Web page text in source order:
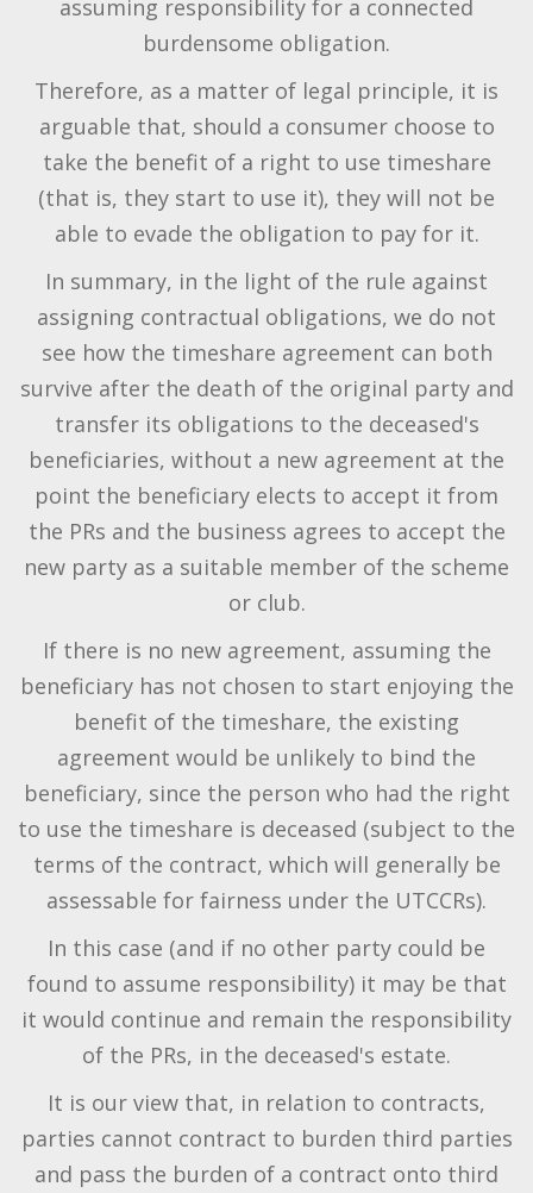
assuming responsibility for a connected
burdensome obligation.
Therefore, as a matter of legal principle, it is
arguable that, should a consumer choose to
take the benefit of a right to use timeshare
(that is, they start to use it), they will not be
able to evade the obligation to pay for it.
In summary, in the light of the rule against
assigning contractual obligations, we do not
see how the timeshare agreement can both
survive after the death of the original party and
transfer its obligations to the deceased's
beneficiaries, without a new agreement at the
point the beneficiary elects to accept it from
the PRs and the business agrees to accept the
new party as a suitable member of the scheme
or club.
If there is no new agreement, assuming the
beneficiary has not chosen to start enjoying the
benefit of the timeshare, the existing
agreement would be unlikely to bind the
beneficiary, since the person who had the right
to use the timeshare is deceased (subject to the
terms of the contract, which will generally be
assessable for fairness under the UTCCRs).
In this case (and if no other party could be
found to assume responsibility) it may be that
it would continue and remain the responsibility
of the PRs, in the deceased's estate.
It is our view that, in relation to contracts,
parties cannot contract to burden third parties
and pass the burden of a contract onto third